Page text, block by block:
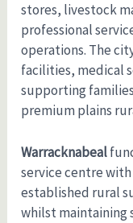
stores, livestock
professional
operations. The
facilities, medical
supporting
premium plains
Warracknabeal
service centre
established rural
whilst maintaining